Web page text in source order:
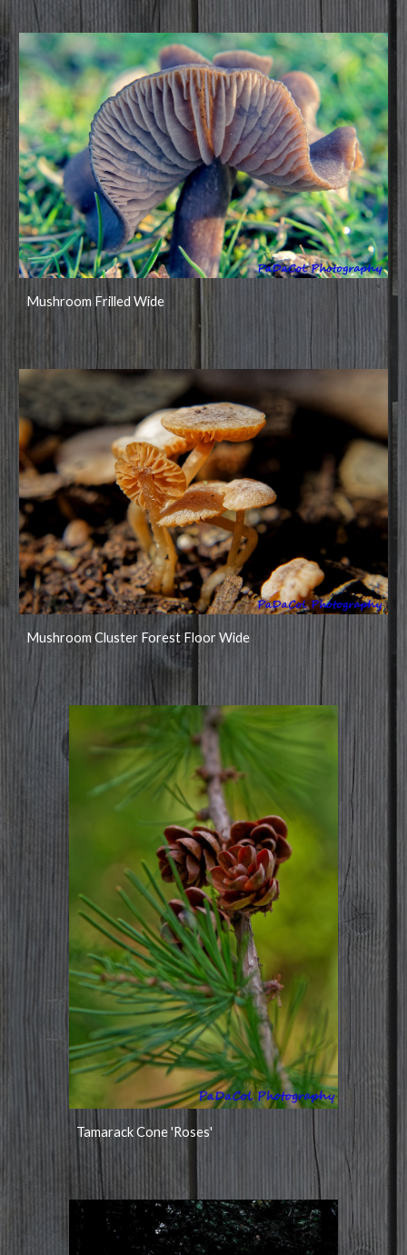
Mushroom Frilled Wide
Mushroom Cluster Forest Floor Wide
Tamarack Cone 'Roses'